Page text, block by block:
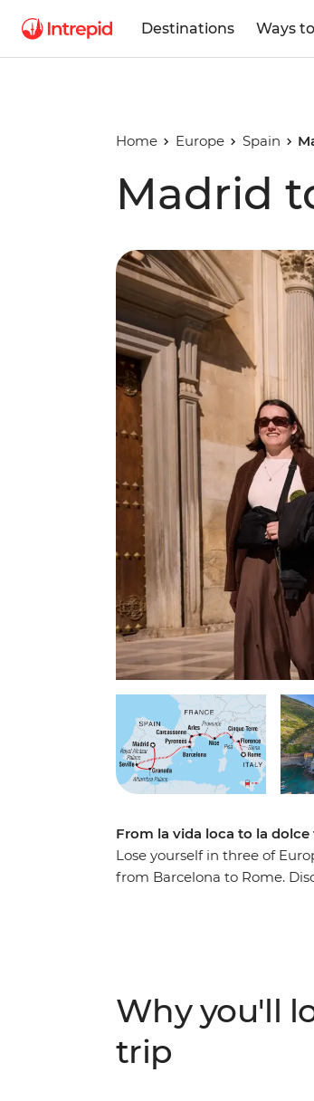
Destinations Ways
Home Europe Spain
Madrid
From la vida loca to la
Lose yourself in three of
from Barcelona to Rome.
Why you'll
trip